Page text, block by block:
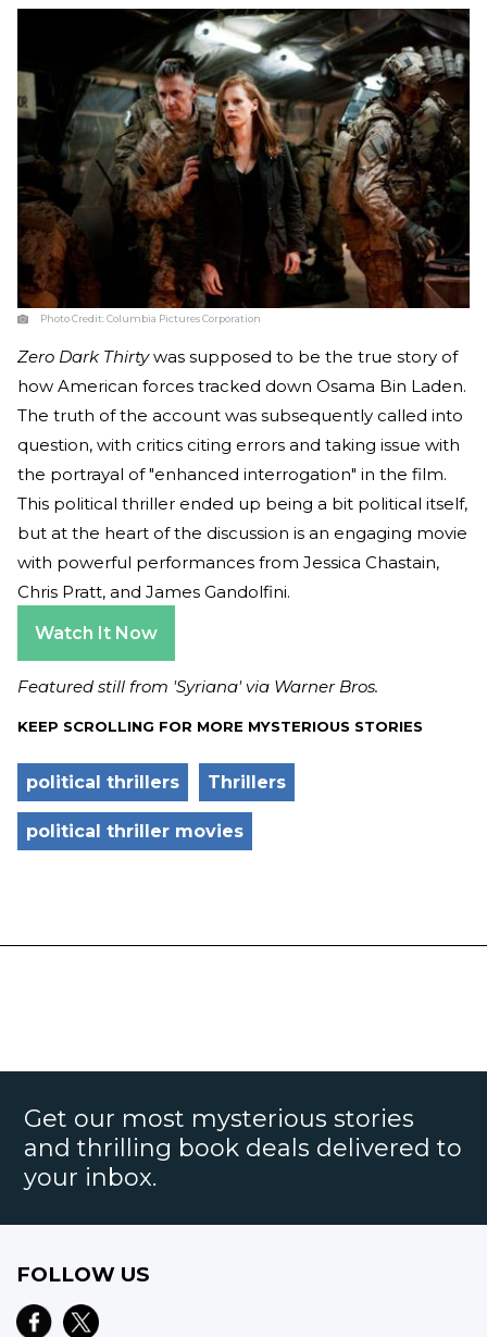
Photo Credit:Columbia Pictures Corporation
Zero Dark Thirtywas supposed to be the true story of
how American forces tracked down Osama Bin Laden.
The truth of the account was subsequently called into
question, with critics citing errors and taking issue with
the portrayal of "enhanced interrogation" in the film.
This political thriller ended up being a bit political itself,
but at the heart of the discussion is an engaging movie
with powerful performances from Jessica Chastain,
Chris Pratt, and James Gandolfini.
Watch It Now
Featured still from 'Syriana' via Warner Bros.
KEEP SCROLLING FOR MORE MYSTERIOUS STORIES
political thrillers Thrillers
political thriller movies
Get our most mysterious stories
and thrilling book deals delivered to
your inbox.
FOLLOW US